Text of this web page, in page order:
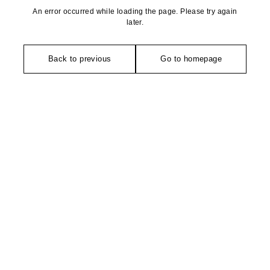
An error occurred while loading the page. Please try again
later.
Back to previous Go to homepage